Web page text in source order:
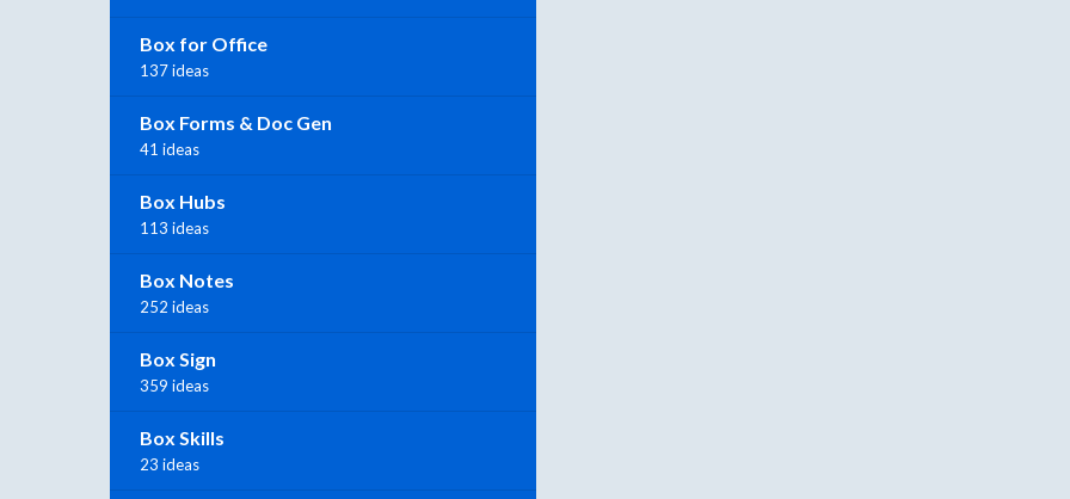
Box for Office
137 ideas
Box Forms & Doc Gen
41 ideas
Box Hubs
113 ideas
Box Notes
252 ideas
Box Sign
359 ideas
Box Skills
23 ideas